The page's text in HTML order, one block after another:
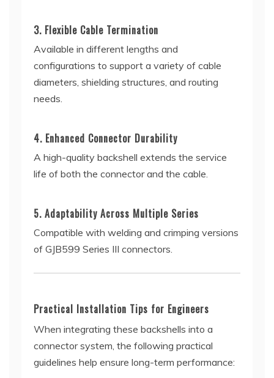
3. Flexible Cable Termination
Available in different lengths and
configurations to support a variety of cable
diameters, shielding structures, and routing
needs.
4. Enhanced Connector Durability
A high-quality backshell extends the service
life of both the connector and the cable.
5. Adaptability Across Multiple Series
Compatible with welding and crimping versions
of GJB599 Series III connectors.
Practical Installation Tips for Engineers
When integrating these backshells into a
connector system, the following practical
guidelines help ensure long-term performance: